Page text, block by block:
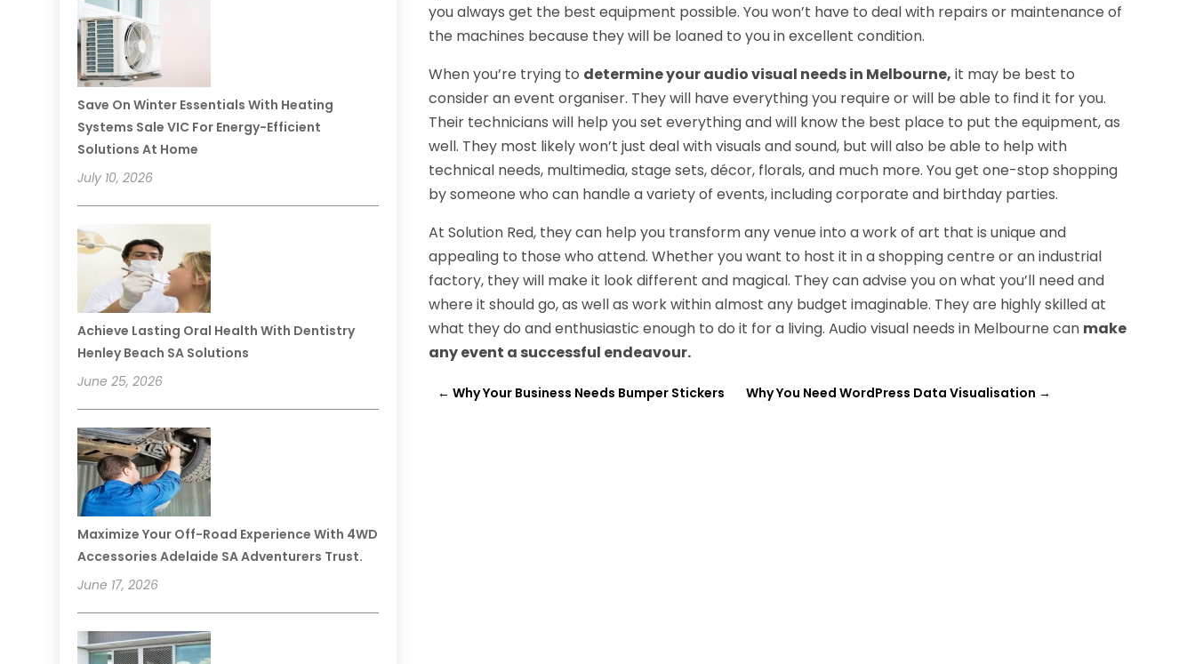
Save On Winter Essentials With Heating
Systems Sale VIC For Energy-Efficient
Solutions At Home
July 10, 2026
Achieve Lasting Oral Health With Dentistry
Henley Beach SA Solutions
June 25, 2026
Maximize Your Off-Road Experience With 4WD
Accessories Adelaide SA Adventurers Trust.
June 17, 2026
you always get the best equipment possible. You won’t have to deal with repairs or maintenance of
the machines because they will be loaned to you in excellent condition.
When you’re trying to determine your audio visual needs in Melbourne, it may be best to
consider an event organiser. They will have everything you require or will be able to find it for you.
Their technicians will help you set everything and will know the best place to put the equipment, as
well. They most likely won’t just deal with visuals and sound, but will also be able to help with
technical needs, multimedia, stage sets, décor, florals, and much more. You get one-stop shopping
by someone who can handle a variety of events, including corporate and birthday parties.
At Solution Red, they can help you transform any venue into a work of art that is unique and
appealing to those who attend. Whether you want to host it in a shopping centre or an industrial
factory, they will make it look different and magical. They can advise you on what you’ll need and
where it should go, as well as work within almost any budget imaginable. They are highly skilled at
what they do and enthusiastic enough to do it for a living. Audio visual needs in Melbourne can make
any event a successful endeavour.
←Why Your Business Needs Bumper Stickers Why You Need WordPress Data Visualisation →